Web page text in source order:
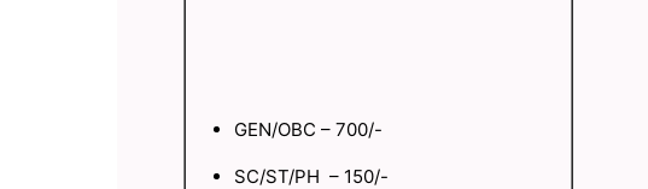
GEN/OBC – 700/-
SC/ST/PH – 150/-